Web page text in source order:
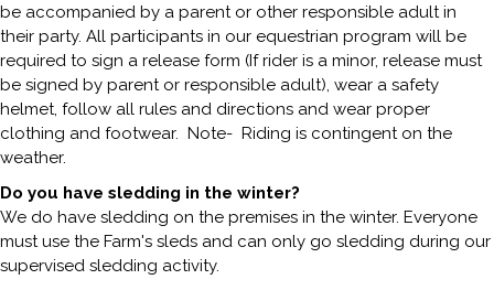
be accompanied by a parent or other responsible adult in
their party. All participants in our equestrian program will be
required to sign a release form (If rider is a minor, release must
be signed by parent or responsible adult), wear a safety
helmet, follow all rules and directions and wear proper
clothing and footwear. Note- Riding is contingent on the
weather.
Do you have sledding in the winter?
We do have sledding on the premises in the winter. Everyone
must use the Farm's sleds and can only go sledding during our
supervised sledding activity.